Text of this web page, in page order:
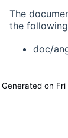
The
the
doc/
Generated on